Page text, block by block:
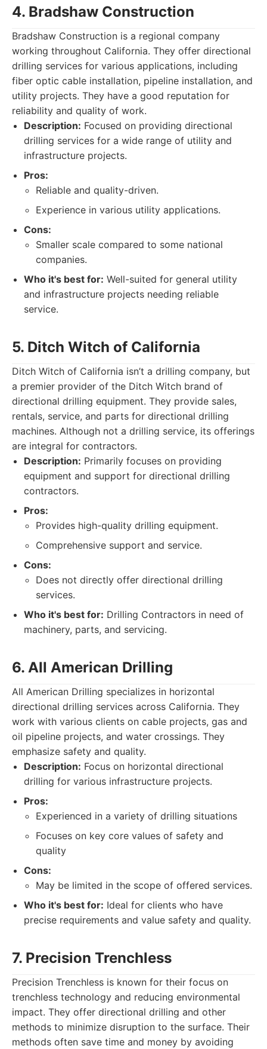
4. Bradshaw Construction
Bradshaw Construction is a regional company
working throughout California. They offer directional
drilling services for various applications, including
fiber optic cable installation, pipeline installation, and
utility projects. They have a good reputation for
reliability and quality of work.
Description: Focused on providing directional
drilling services for a wide range of utility and
infrastructure projects.
Pros:
Reliable and quality-driven.
Experience in various utility applications.
Cons:
Smaller scale compared to some national
companies.
Who it's best for: Well-suited for general utility
and infrastructure projects needing reliable
service.
5. Ditch Witch of California
Ditch Witch of California isn’t a drilling company, but
a premier provider of the Ditch Witch brand of
directional drilling equipment. They provide sales,
rentals, service, and parts for directional drilling
machines. Although not a drilling service, its offerings
are integral for contractors.
Description: Primarily focuses on providing
equipment and support for directional drilling
contractors.
Pros:
Provides high-quality drilling equipment.
Comprehensive support and service.
Cons:
Does not directly offer directional drilling
services.
Who it's best for: Drilling Contractors in need of
machinery, parts, and servicing.
6. All American Drilling
All American Drilling specializes in horizontal
directional drilling services across California. They
work with various clients on cable projects, gas and
oil pipeline projects, and water crossings. They
emphasize safety and quality.
Description: Focus on horizontal directional
drilling for various infrastructure projects.
Pros:
Experienced in a variety of drilling situations
Focuses on key core values of safety and
quality
Cons:
May be limited in the scope of offered services.
Who it's best for: Ideal for clients who have
precise requirements and value safety and quality.
7. Precision Trenchless
Precision Trenchless is known for their focus on
trenchless technology and reducing environmental
impact. They offer directional drilling and other
methods to minimize disruption to the surface. Their
methods often save time and money by avoiding